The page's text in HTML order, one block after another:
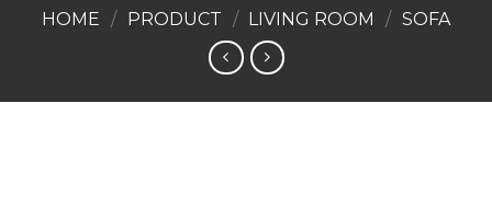
HOME / PRODUCT / LIVING ROOM / SOFA